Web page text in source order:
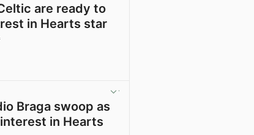
are ready to
in Hearts star
Braga swoop as
interest in Hearts